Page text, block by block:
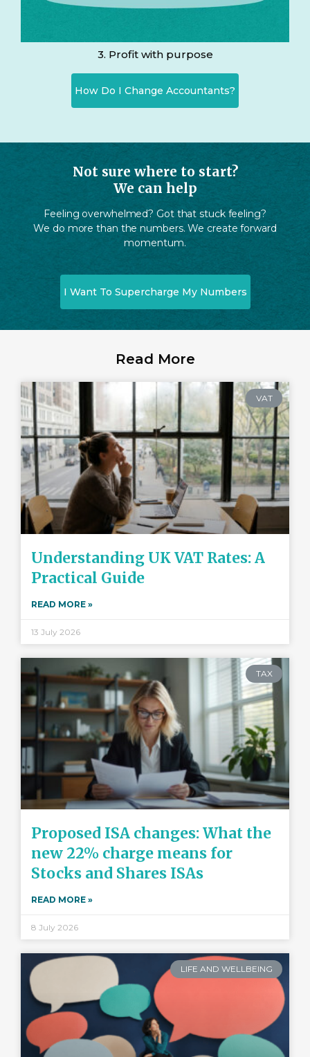
3. Profit with purpose
How Do I Change Accountants?
Not sure where to start?
We can help
Feeling overwhelmed? Got that stuck feeling?
We do more than the numbers. We create forward
momentum.
I Want To Supercharge My Numbers
Read More
VAT
Understanding UK VAT Rates: A
Practical Guide
READ MORE »
13 July 2026
TAX
Proposed ISA changes: What the
new 22% charge means for
Stocks and Shares ISAs
READ MORE »
8 July 2026
LIFE AND WELLBEING